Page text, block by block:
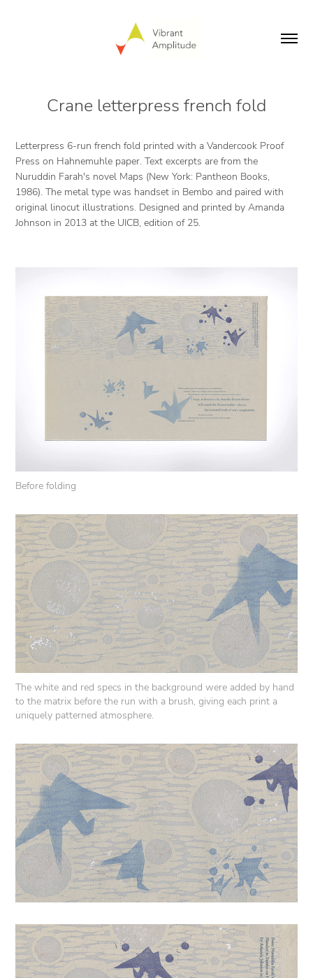
Crane letterpress french fold
Letterpress 6-run french fold printed with a Vandercook Proof
Press on Hahnemuhle paper. Text excerpts are from the
Nuruddin Farah's novel Maps (New York: Pantheon Books,
1986). The metal type was handset in Bembo and paired with
original linocut illustrations. Designed and printed by Amanda
Johnson in 2013 at the UICB, edition of 25.
Before folding
The white and red specs in the background were added by hand
to the matrix before the run with a brush, giving each print a
uniquely patterned atmosphere.